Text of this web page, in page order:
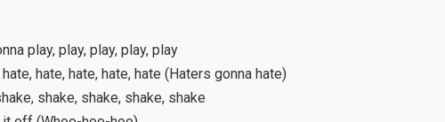
play, play, play, play, play
hate, hate, hate, hate (Haters gonna hate)
shake, shake, shake, shake